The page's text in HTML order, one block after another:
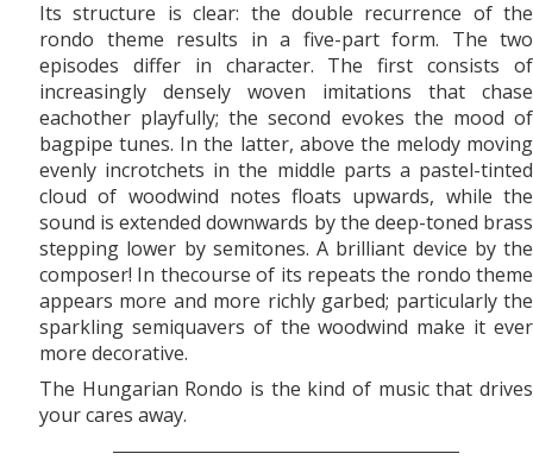
Its structure is clear: the double recurrence of the
rondo theme results in a five-part form. The two
episodes differ in character. The first consists of
increasingly densely woven imitations that chase
eachother playfully; the second evokes the mood of
bagpipe tunes. In the latter, above the melody moving
evenly incrotchets in the middle parts a pastel-tinted
cloud of woodwind notes floats upwards, while the
sound is extended downwards by the deep-toned brass
stepping lower by semitones. A brilliant device by the
composer! In thecourse of its repeats the rondo theme
appears more and more richly garbed; particularly the
sparkling semiquavers of the woodwind make it ever
more decorative.
The Hungarian Rondo is the kind of music that drives
your cares away.